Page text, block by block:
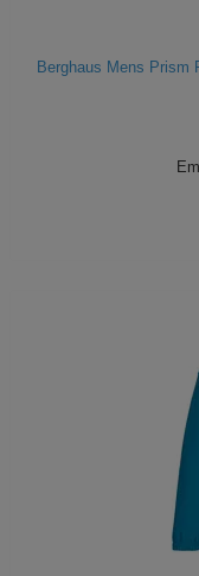
Berghaus Mens Prism